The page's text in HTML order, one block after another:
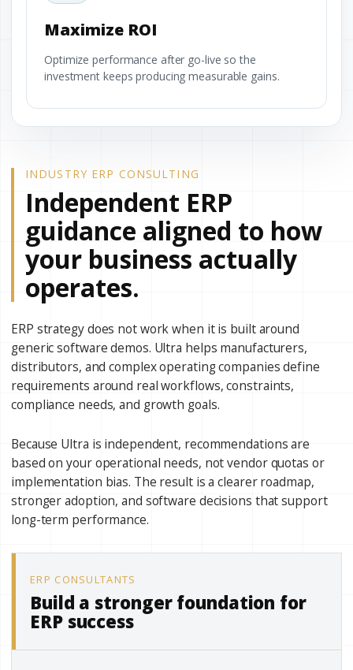
Maximize ROI
Optimize performance after go-live so the
investment keeps producing measurable gains.
INDUSTRY ERP CONSULTING
Independent ERP
guidance aligned to how
your business actually
operates.
ERP strategy does not work when it is built around
generic software demos. Ultra helps manufacturers,
distributors, and complex operating companies define
requirements around real workflows, constraints,
compliance needs, and growth goals.
Because Ultra is independent, recommendations are
based on your operational needs, not vendor quotas or
implementation bias. The result is a clearer roadmap,
stronger adoption, and software decisions that support
long-term performance.
ERP CONSULTANTS
Build a stronger foundation for
ERP success